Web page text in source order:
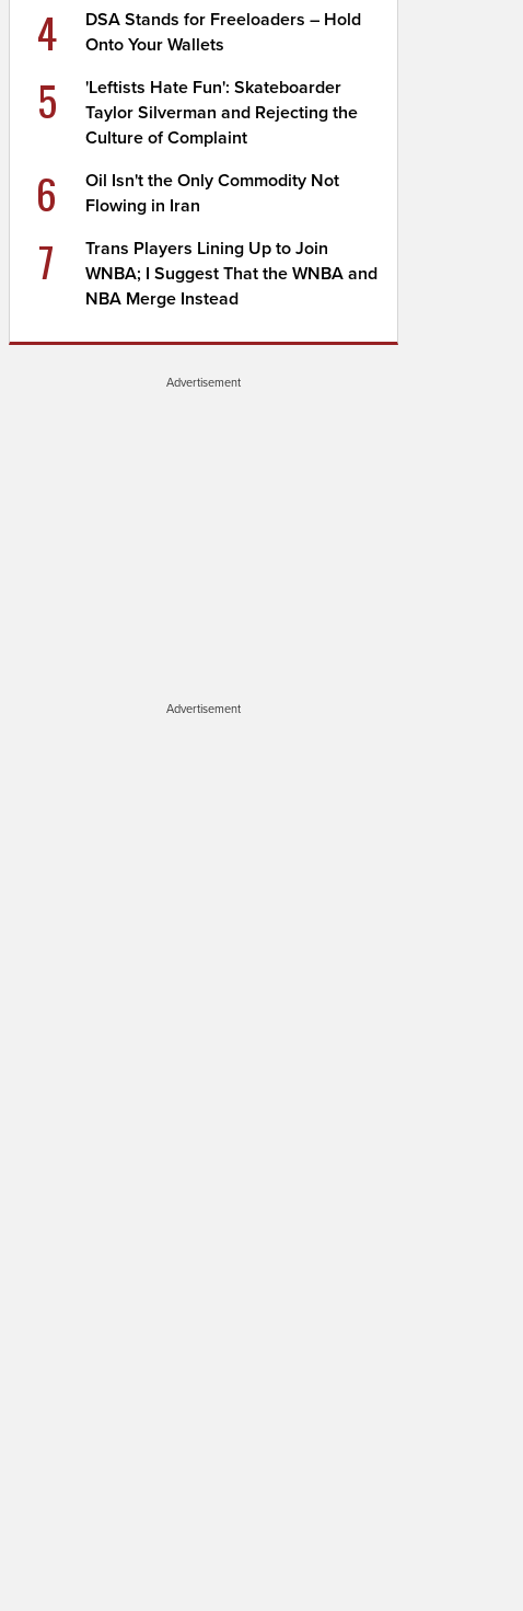
4
DSA Stands for Freeloaders – Hold
Onto Your Wallets
5
'Leftists Hate Fun': Skateboarder
Taylor Silverman and Rejecting the
Culture of Complaint
6
Oil Isn't the Only Commodity Not
Flowing in Iran
7
Trans Players Lining Up to Join
WNBA; I Suggest That the WNBA and
NBA Merge Instead
Advertisement
Advertisement